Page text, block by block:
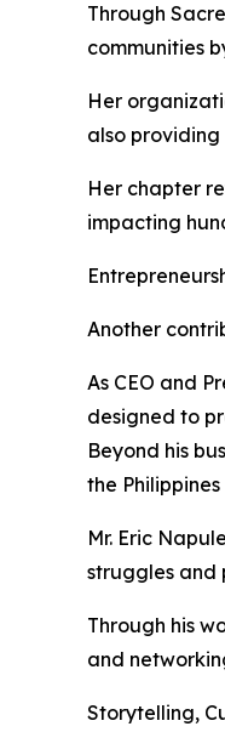
Through
communities
Her
also
Her chapter
impacting
Another
As CEO and
designed to
Beyond his
the
Mr. Eric
struggles and
Through his
and
Storytelling,